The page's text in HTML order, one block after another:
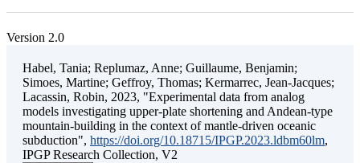
Version 2.0
Habel, Tania; Replumaz, Anne; Guillaume, Benjamin;
Simoes, Martine; Geffroy, Thomas; Kermarrec, Jean-Jacques;
Lacassin, Robin, 2023, "Experimental data from analog
models investigating upper-plate shortening and Andean-type
mountain-building in the context of mantle-driven oceanic
subduction", https://doi.org/10.18715/IPGP.2023.ldbm60lm,
IPGP Research Collection, V2